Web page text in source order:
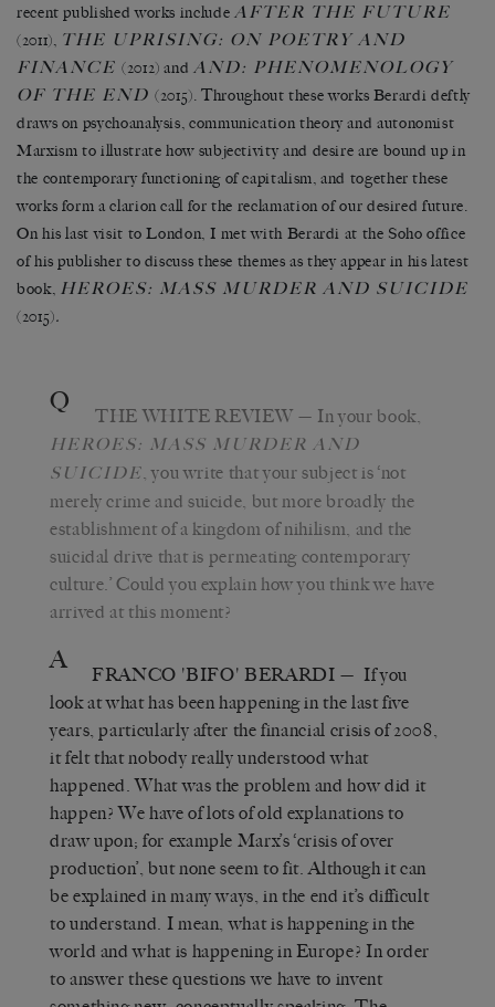
recent published works include AFTER THE FUTURE
(2011), THE UPRISING: ON POETRY AND
FINANCE (2012) andAND: PHENOMENOLOGY
OF THE END (2015). Throughout these works Berardi deftly
draws on psychoanalysis, communication theory and autonomist
Marxism to illustrate how subjectivity and desire are bound up in
the contemporary functioning of capitalism, and together these
works form a clarion call for the reclamation of our desired future.
On his last visit to London, I met with Berardi at the Soho office
of his publisher to discuss these themes as they appear in his latest
book, HEROES: MASS MURDER AND SUICIDE
(2015).
Q THE WHITE REVIEW — In your book,
HEROES: MASS MURDER AND
SUICIDE , you write that your subject is ‘not
merely crime and suicide, but more broadly the
establishment of a kingdom of nihilism, and the
suicidal drive that is permeating contemporary
culture.’ Could you explain how you think we have
arrived at this moment?
A FRANCO 'BIFO' BERARDI — If you
look at what has been happening in the last five
years, particularly after the financial crisis of 2008,
it felt that nobody really understood what
happened. What was the problem and how did it
happen? We have of lots of old explanations to
draw upon; for example Marx’s ‘crisis of over
production’, but none seem to fit. Although it can
be explained in many ways, in the end it’s difficult
to understand. I mean, what is happening in the
world and what is happening in Europe? In order
to answer these questions we have to invent